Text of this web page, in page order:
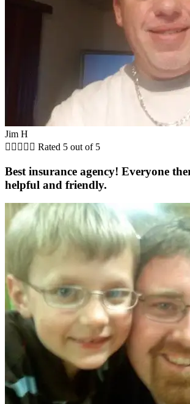
Jim H
     Rated 5 out of 5
Best insurance agency! Everyone
helpful and friendly.